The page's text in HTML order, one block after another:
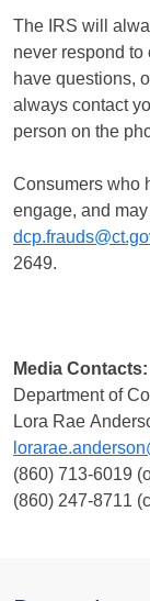
The IRS will
never respond to
have questions,
always contact
person on the
Consumers who
engage, and
2649.
Media Contacts:
Department of
Lora Rae
(860) 713-6019
(860) 247-8711